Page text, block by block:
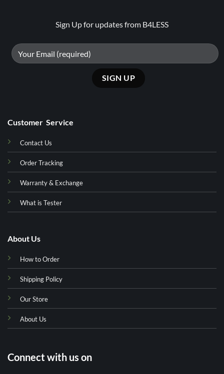
Sign Up for updates from B4LESS
Customer Service
Contact Us
Order Tracking
Warranty & Exchange
What is Tester
About Us
How to Order
Shipping Policy
Our Store
About Us
Connect with us on